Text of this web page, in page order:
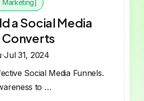
Marketing]
a Social Media
Converts
Jul 31, 2024
Social Media Funnels.
to …